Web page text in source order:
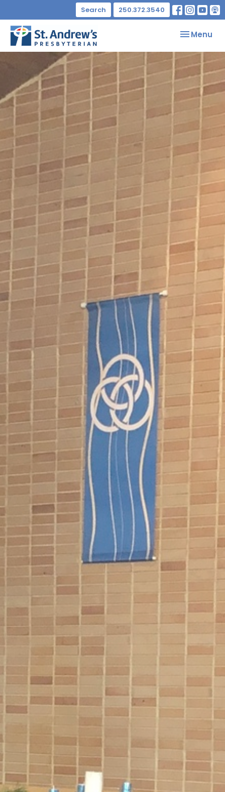
Search 250.372.3540
Toggle
Menu